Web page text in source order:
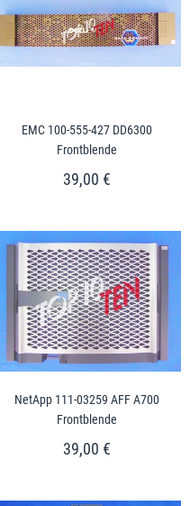
EMC 100-555-427 DD6300
Frontblende
39,00 €
NetApp 111-03259 AFF A700
Frontblende
39,00 €